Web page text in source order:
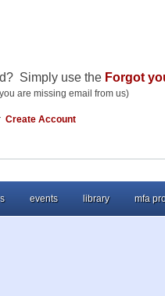
Simply use the Forgot
are missing email from us)
Create Account
events library mfa